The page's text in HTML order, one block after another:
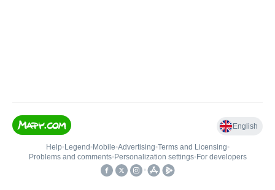
English
Help• Legend • Mobile•Advertising•Terms and Licensing•
Problems and comments• Personalization settings• For developers
•